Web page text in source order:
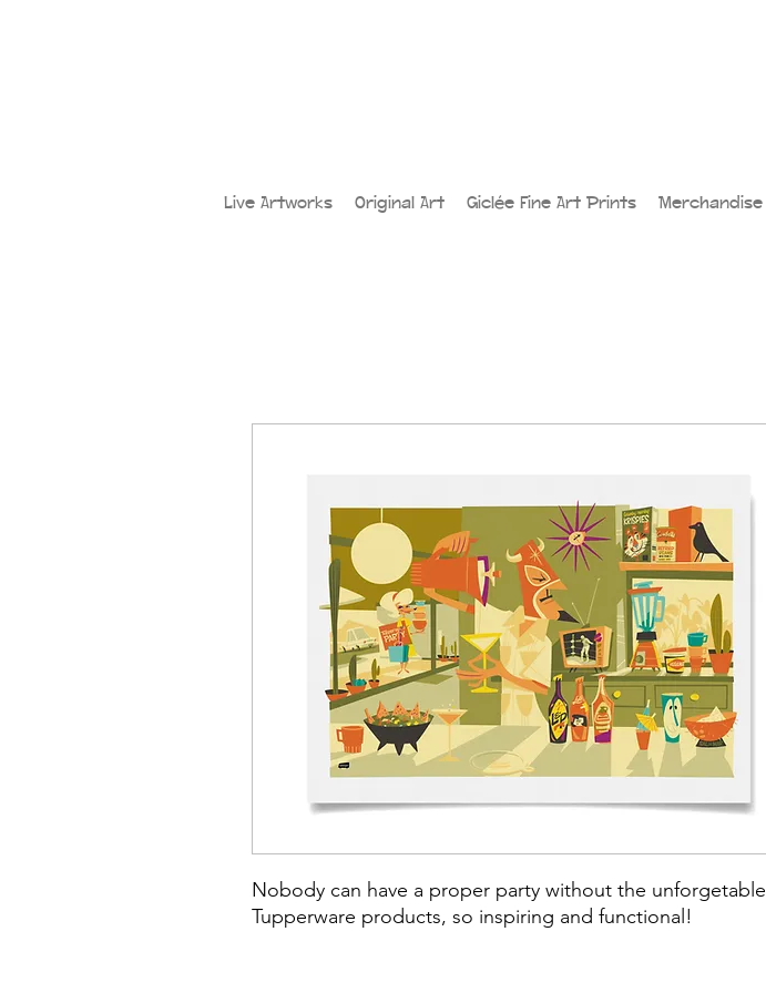
Live Artworks Original Art Giclée Fine Art Prints Merchandise
Nobody can have a proper party without the unforgetable
Tupperware products, so inspiring and functional!